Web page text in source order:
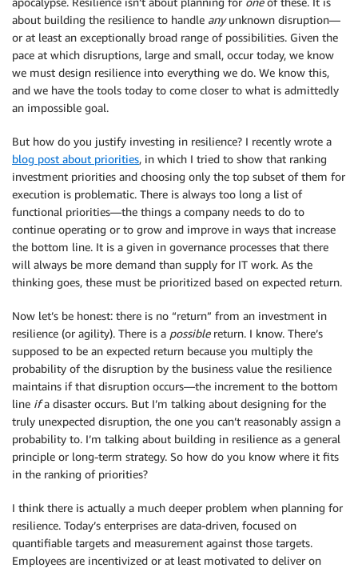
about building the resilience to handle anyunknown disruption—
or at least an exceptionally broad range of possibilities. Given the
pace at which disruptions, large and small, occur today, we know
we must design resilience into everything we do. We know this,
and we have the tools today to come closer to what is admittedly
an impossible goal.
But how do you justify investing in resilience? I recently wrote a
blog post about priorities, in which I tried to show that ranking
investment priorities and choosing only the top subset of them for
execution is problematic. There is always too long a list of
functional priorities—the things a company needs to do to
continue operating or to grow and improve in ways that increase
the bottom line. It is a given in governance processes that there
will always be more demand than supply for IT work. As the
thinking goes, these must be prioritized based on expected return.
Now let’s be honest: there is no “return” from an investment in
resilience (or agility). There is a possiblereturn. I know. There’s
supposed to be an expected return because you multiply the
probability of the disruption by the business value the resilience
maintains if that disruption occurs—the increment to the bottom
line ifa disaster occurs. But I’m talking about designing for the
truly unexpected disruption, the one you can’t reasonably assign a
probability to. I’m talking about building in resilience as a general
principle or long-term strategy. So how do you know where it fits
in the ranking of priorities?
I think there is actually a much deeper problem when planning for
resilience. Today’s enterprises are data-driven, focused on
quantifiable targets and measurement against those targets.
Employees are incentivized or at least motivated to deliver on